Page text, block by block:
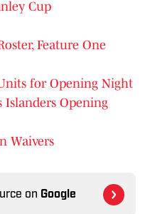
Cup
Feature One
for Opening Night
Islanders Opening
Waivers
on Google